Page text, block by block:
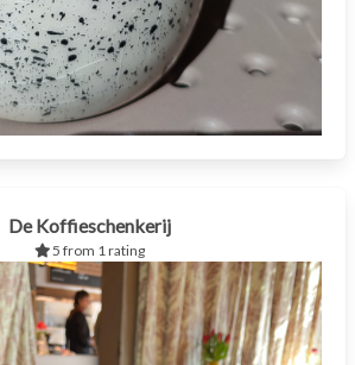
De Koffieschenkerij
5 from 1 rating